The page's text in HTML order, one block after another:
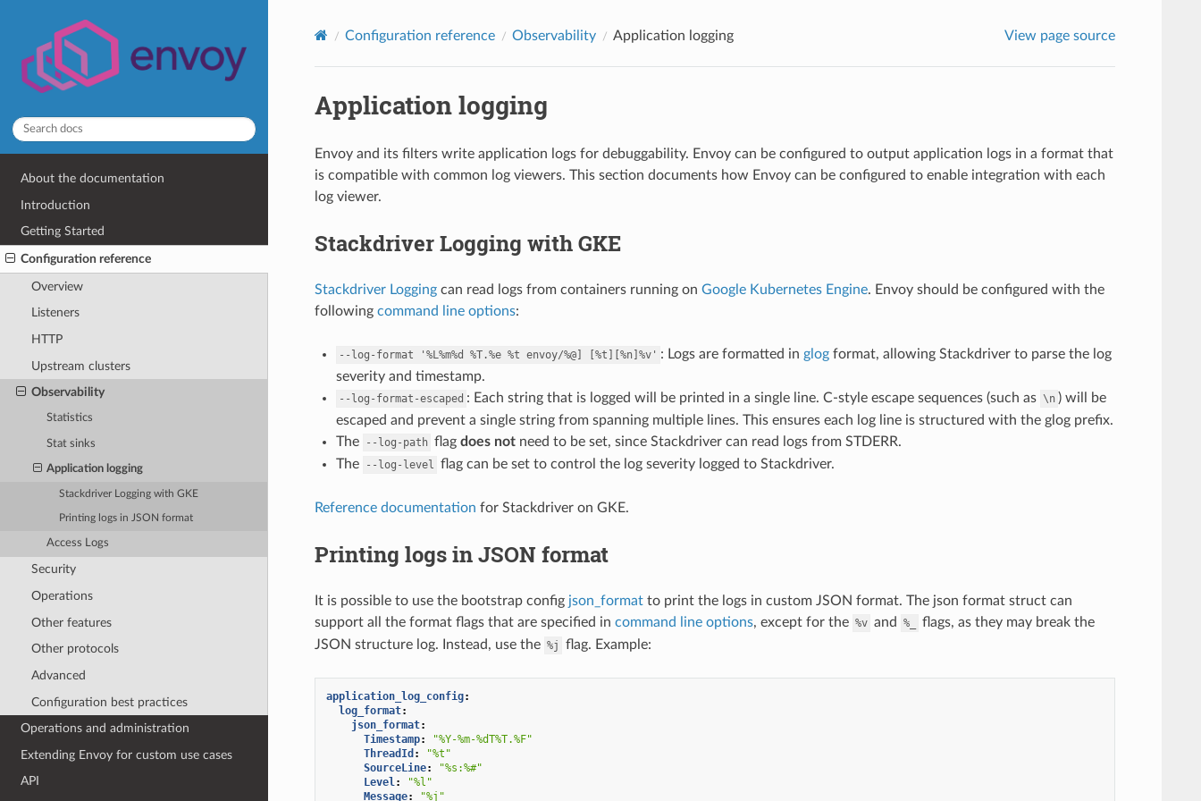
About the documentation
Introduction
Getting Started
Configuration reference
Overview
Listeners
HTTP
Upstream clusters
Observability
Statistics
Stat sinks
Application logging
Stackdriver Logging with GKE
Printing logs in JSON format
Access Logs
Security
Operations
Other features
Other protocols
Advanced
Configuration best practices
Operations and administration
Extending Envoy for custom use cases
API
Configuration reference Observability Application logging View page source
Application logging
Envoy and its filters write application logs for debuggability. Envoy can be configured to output application logs in a format that
is compatible with common log viewers. This section documents how Envoy can be configured to enable integration with each
log viewer.
Stackdriver Logging with GKE
Stackdriver Loggingcan read logs from containers running on Google Kubernetes Engine. Envoy should be configured with the
following command line options:
--log-format '%L%m%d %T.%e %t envoy/%@] [%t][%n]%v' : Logs are formatted in glogformat, allowing Stackdriver to parse the log
severity and timestamp.
--log-format-escaped : Each string that is logged will be printed in a single line. C-style escape sequences (such as \n ) will be
escaped and prevent a single string from spanning multiple lines. This ensures each log line is structured with the glog prefix.
The
--log-path flag does notneed to be set, since Stackdriver can read logs from STDERR.
The
--log-level flag can be set to control the log severity logged to Stackdriver.
Reference documentation for Stackdriver on GKE.
Printing logs in JSON format
It is possible to use the bootstrap config json_formatto print the logs in custom JSON format. The json format struct can
support all the format flags that are specified in command line options, except for the %v and %_
flags, as they may break the
JSON structure log. Instead, use the %j flag. Example:
application_log_config:
log_format:
json_format:
Timestamp:
"%Y-%m-%dT%T.%F"
ThreadId :
"%t"
SourceLine:
"%s:%#"
Level:
"%l"
Message: "%j"